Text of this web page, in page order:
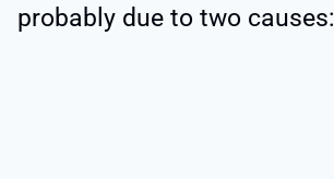
probably due to two causes: